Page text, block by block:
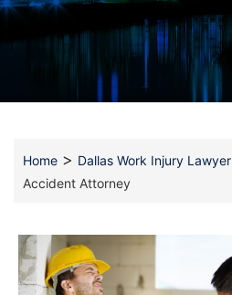
Home > Dallas Work Injury Lawyer
Accident Attorney